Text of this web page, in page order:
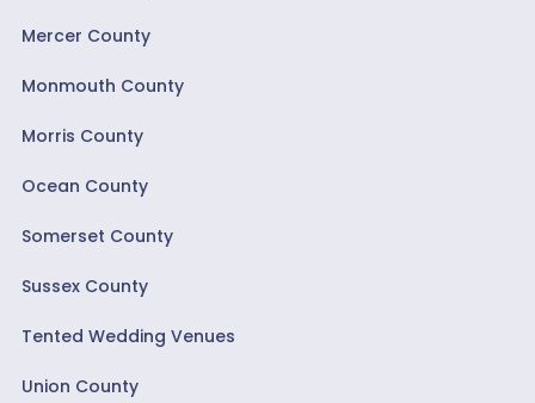
Mercer County
Monmouth County
Morris County
Ocean County
Somerset County
Sussex County
Tented Wedding Venues
Union County